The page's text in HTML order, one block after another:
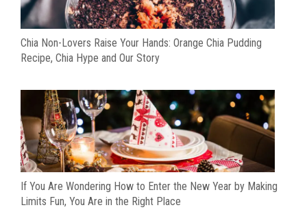
Chia Non-Lovers Raise Your Hands: Orange Chia Pudding
Recipe, Chia Hype and Our Story
If You Are Wondering How to Enter the New Year by Making
Limits Fun, You Are in the Right Place